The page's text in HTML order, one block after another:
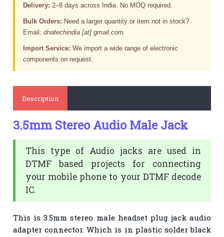
Delivery: 2–8 days across India. No MOQ required.
Bulk Orders: Need a larger quantity or item not in stock?
Email:dnatechindia [at] gmail.com
Import Service: We import a wide range of electronic
components on request.
Description
3.5mm Stereo Audio Male Jack
This type of Audio jacks are used in
DTMF based projects for connecting
your mobile phone to your DTMF decode
IC.
This is 3.5mm stereo male headset plug jack audio
adapter connector. Which is in plastic solder black